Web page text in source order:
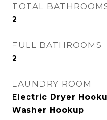
TOTAL
2
FULL BATHROOMS
2
LAUNDRY ROOM
Electric Dryer
Washer Hookup